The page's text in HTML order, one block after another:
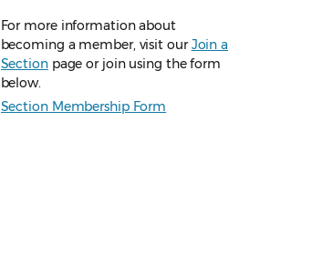
For more information about
becoming a member, visit ourJoin a
Sectionpage or join using the form
below.
Section Membership Form